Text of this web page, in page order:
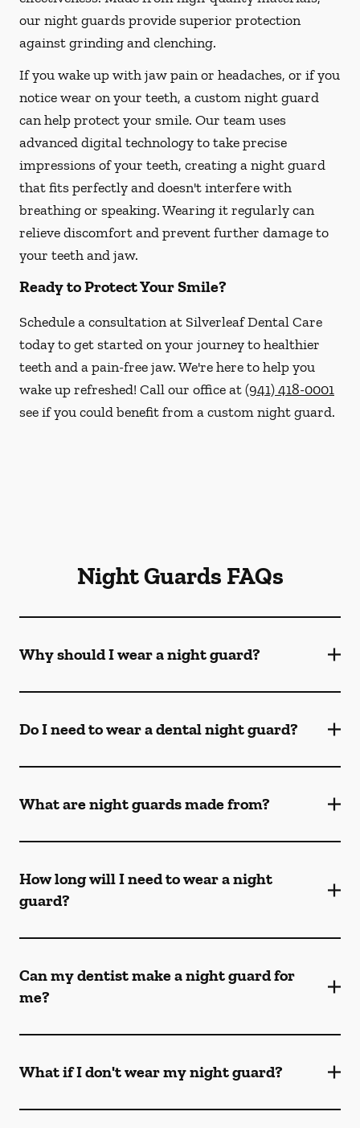
our night guards provide superior protection
against grinding and clenching.
If you wake up with jaw pain or headaches, or if you
notice wear on your teeth, a custom night guard
can help protect your smile. Our team uses
advanced digital technology to take precise
impressions of your teeth, creating a night guard
that fits perfectly and doesn't interfere with
breathing or speaking. Wearing it regularly can
relieve discomfort and prevent further damage to
your teeth and jaw.
Ready to Protect Your Smile?
Schedule a consultation at Silverleaf Dental Care
today to get started on your journey to healthier
teeth and a pain-free jaw. We're here to help you
wake up refreshed! Call our office at(941) 418-0001
see if you could benefit from a custom night guard.
Night Guards FAQs
Why should I wear a night guard?
Do I need to wear a dental night guard?
What are night guards made from?
How long will I need to wear a night
guard?
Can my dentist make a night guard for
me?
What if I don't wear my night guard?